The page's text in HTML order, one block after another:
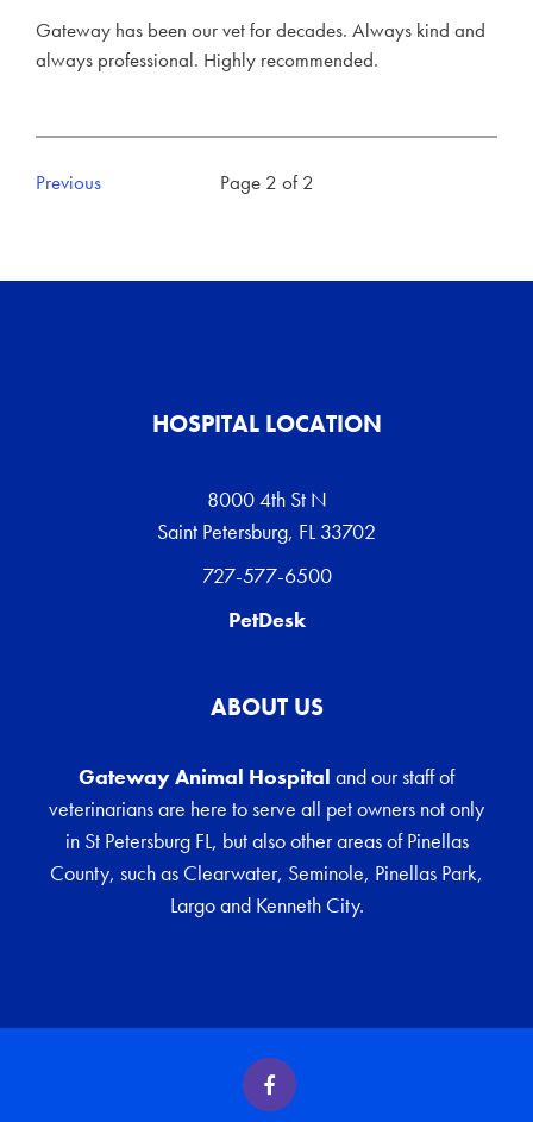
Gateway has been our vet for decades. Always kind and
always professional. Highly recommended.
Previous Page 2 of 2
HOSPITAL LOCATION
8000 4th St N
Saint Petersburg, FL 33702
727-577-6500
PetDesk
ABOUT US
Gateway Animal Hospital and our staff of
veterinarians are here to serve all pet owners not only
in St Petersburg FL, but also other areas of Pinellas
County, such as Clearwater, Seminole, Pinellas Park,
Largo and Kenneth City.